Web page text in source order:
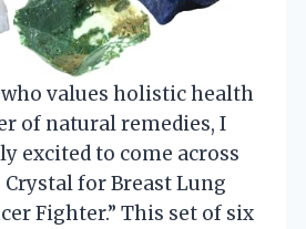
values holistic health
of natural remedies, I
excited to come across
for Breast Lung
Fighter.” This set of six